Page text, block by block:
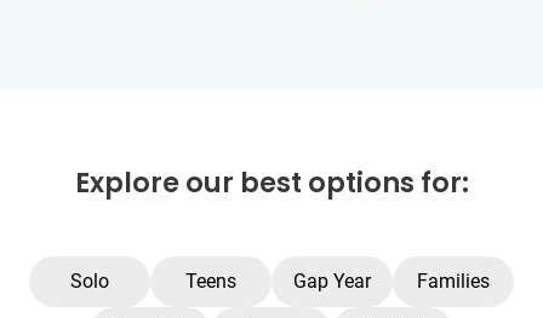
Explore our best options for:
Solo Teens Gap Year Families